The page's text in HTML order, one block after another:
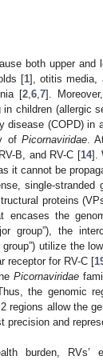
both upper and
[1], otitis media,
[2 6 7].
children (allergic
disease (COPD) in
of Picornaviridae.
B, and RV-C [14].
it cannot be
single-stranded
proteins
the
group”), the
utilize the
receptor for RV-C [
Picornaviridae
the genomic
regions allow the
and
burden, RVs’